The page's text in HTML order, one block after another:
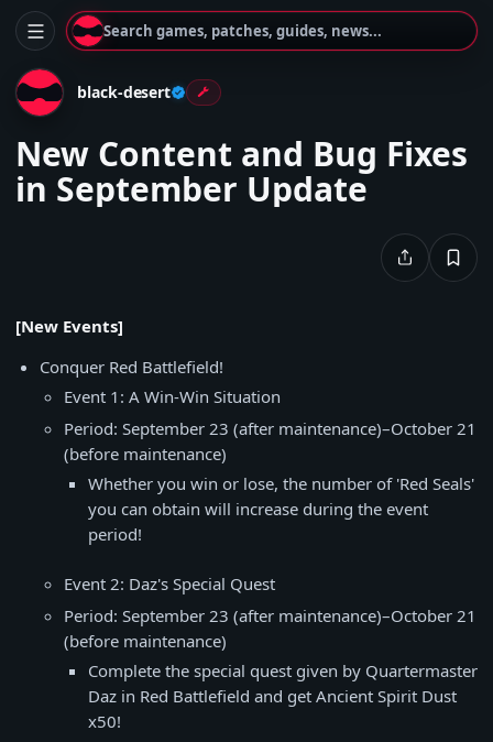
Search games, patches, guides, news...
black-desert
New Content and Bug Fixes
in September Update
[New Events]
Conquer Red Battlefield!
Event 1: A Win-Win Situation
Period: September 23 (after maintenance)–October 21
(before maintenance)
Whether you win or lose, the number of 'Red Seals'
you can obtain will increase during the event
period!
Event 2: Daz's Special Quest
Period: September 23 (after maintenance)–October 21
(before maintenance)
Complete the special quest given by Quartermaster
Daz in Red Battlefield and get Ancient Spirit Dust
x50!